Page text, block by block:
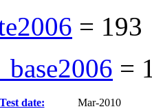
= 193
=
Test date:
Mar-2010